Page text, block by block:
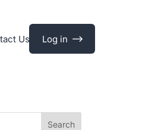
Us Log in
Search